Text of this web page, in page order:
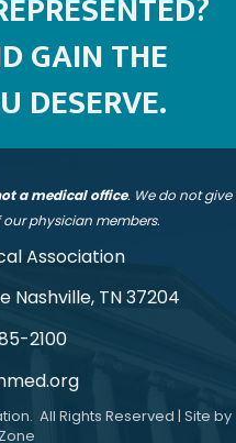
GAIN THE
DESERVE.
a medical office. We do not give
physician members.
Association
Nashville, TN 37204
2100
All Rights Reserved | Site by